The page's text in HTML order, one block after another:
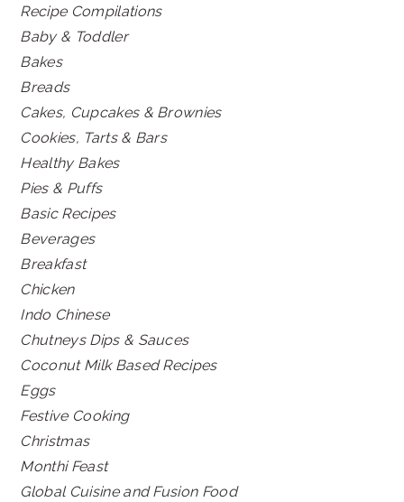
Recipe Compilations
Baby & Toddler
Bakes
Breads
Cakes, Cupcakes & Brownies
Cookies, Tarts & Bars
Healthy Bakes
Pies & Puffs
Basic Recipes
Beverages
Breakfast
Chicken
Indo Chinese
Chutneys Dips & Sauces
Coconut Milk Based Recipes
Eggs
Festive Cooking
Christmas
Monthi Feast
Global Cuisine and Fusion Food